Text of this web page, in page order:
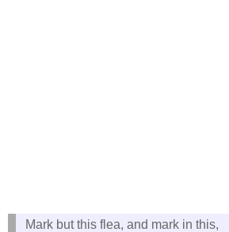
Mark but this flea, and mark in this,